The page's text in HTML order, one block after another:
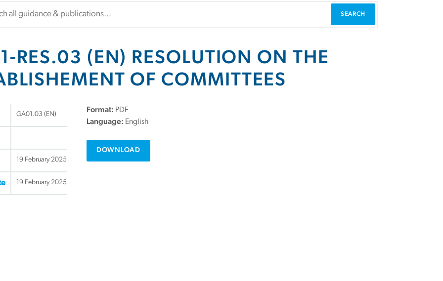
RES.03 (EN) RESOLUTION ON THE
OF COMMITTEES
GA01.03 (EN)
19 February 2025
19 February 2025
Format: PDF
Language: English
DOWNLOAD